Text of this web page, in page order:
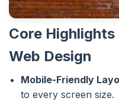
Core
Web Design
Mobile-Friendly
to every screen size.